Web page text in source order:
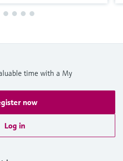
time with a My
now
Log in